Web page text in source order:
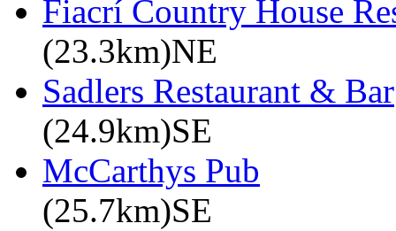
Fiacrí Country House
(23.3km)NE
Sadlers Restaurant & Bar
(24.9km)SE
McCarthys Pub
(25.7km)SE